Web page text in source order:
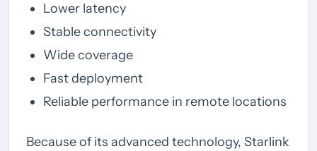
Lower latency
Stable connectivity
Wide coverage
Fast deployment
Reliable performance in remote locations
Because of its advanced technology, Starlink